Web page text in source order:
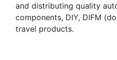
and distributing quality
components, DIY, DIFM
travel products.